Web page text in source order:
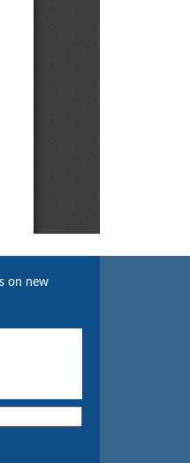
on new